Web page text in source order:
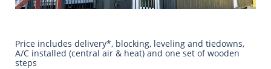
Price includes delivery*, blocking, leveling and tiedowns,
A/C installed (central air & heat) and one set of wooden
steps